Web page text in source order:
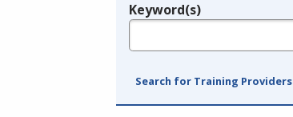
Legend
Keyword(s)
Search for Training Providers